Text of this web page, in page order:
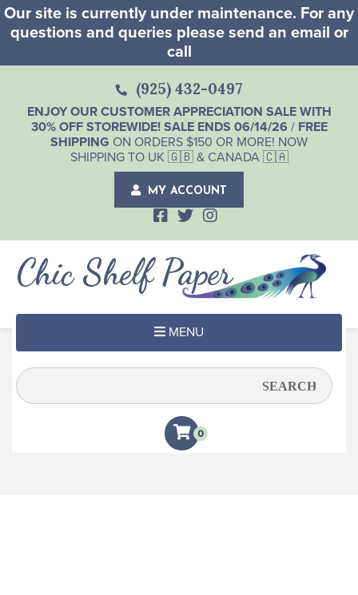
Our site is currently under maintenance. For any
questions and queries please send an email or
call
(925) 432-0497
ENJOY OUR CUSTOMER APPRECIATION SALE WITH
30% OFF STOREWIDE! SALE ENDS 06/14/26 / FREE
SHIPPING ON ORDERS $150 OR MORE! NOW
SHIPPING TO UK 🇬🇧 & CANADA 🇨🇦
MY ACCOUNT
Chic Shelf Paper
MENU
0
Warranty, Returns &
Shipping